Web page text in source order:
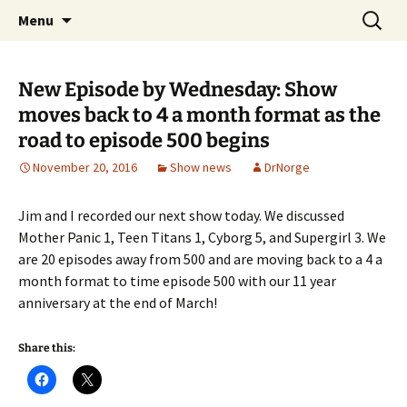
Raging Bullets
A DC Comics Fan Podcast
Menu
Search
for:
New Episode by Wednesday: Show
moves back to 4 a month format as the
road to episode 500 begins
November 20, 2016 Show news DrNorge
Jim and I recorded our next show today. We discussed
Mother Panic 1, Teen Titans 1, Cyborg 5, and Supergirl 3. We
are 20 episodes away from 500 and are moving back to a 4 a
month format to time episode 500 with our 11 year
anniversary at the end of March!
Share this: